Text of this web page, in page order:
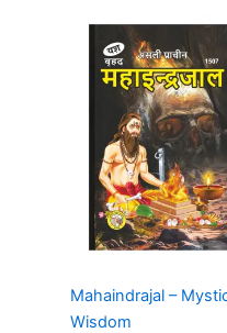
Mahaindrajal –
Wisdom